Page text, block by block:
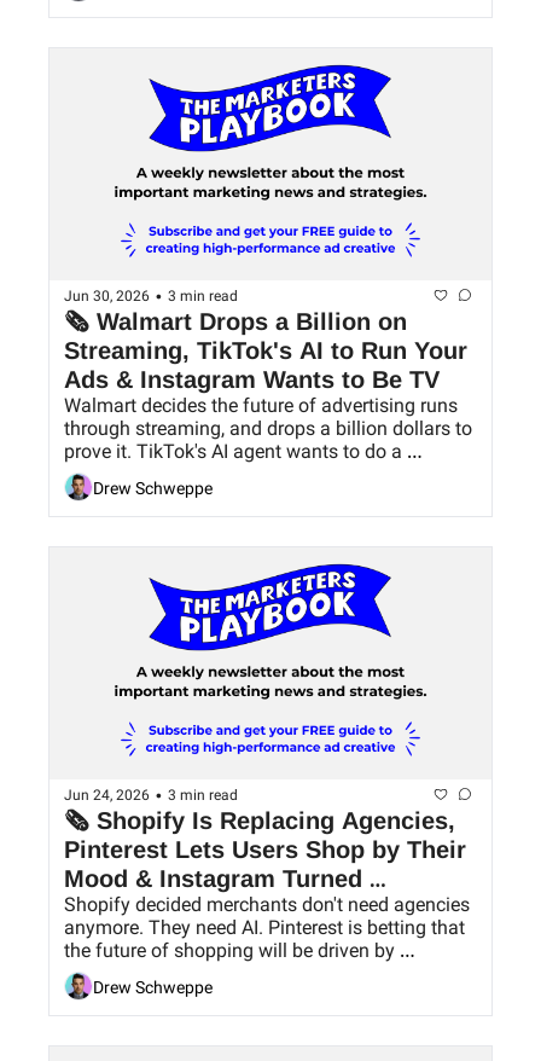
Jun 30, 2026 • 3 min read
🗞 Walmart Drops a Billion on
Streaming, TikTok's AI to Run Your
Ads & Instagram Wants to Be TV
Walmart decides the future of advertising runs
through streaming, and drops a billion dollars to
prove it. TikTok's AI agent wants to do a
marketer's entire job. Instagram bets your next
binge-watch happens in their app.
Drew Schweppe
Jun 24, 2026 • 3 min read
🗞 Shopify Is Replacing Agencies,
Pinterest Lets Users Shop by Their
Mood & Instagram Turned
Carousels Into Mini Blogs
Shopify decided merchants don't need agencies
anymore. They need AI. Pinterest is betting that
the future of shopping will be driven by
conversation, not search bars. And Instagram
just gave creators 20 slides and 20 captions to
tell a story.
Drew Schweppe